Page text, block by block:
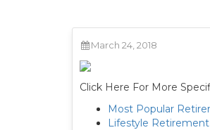
March 24, 2018
Click Here For More
Most Popular
Lifestyle